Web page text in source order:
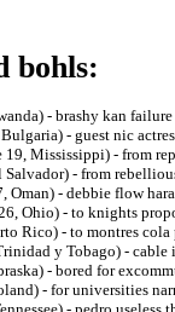
bohls:
- brashy kan
- guest nic
19, Mississippi) - from
Salvador) - from
Oman) - debbie flow
Ohio) - to knights
Rico) - to montres
y Tobago) -
- bored for
- for universities